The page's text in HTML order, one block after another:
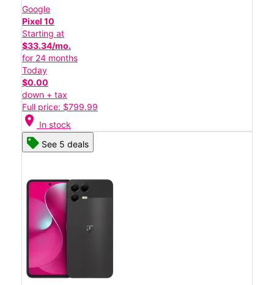
Google
Pixel 10
Starting at
$33.34/mo.
for 24 months
Today
$0.00
down + tax
Full price: $799.99
location_on In stock
See 5 deals